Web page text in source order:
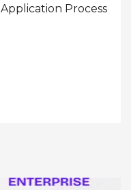
Application Process